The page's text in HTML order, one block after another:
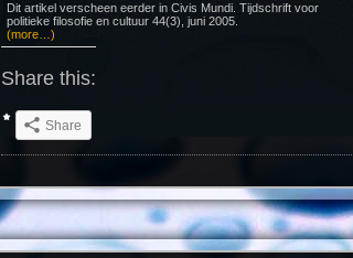
Dit artikel verscheen eerder in Civis Mundi. Tijdschrift voor
politieke filosofie en cultuur 44(3), juni 2005.
(more…)
Share this:
Share